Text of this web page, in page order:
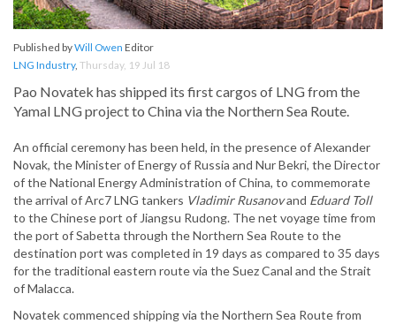
Published byWill Owen Editor
LNG Industry, Thursday, 19 Jul 18
Pao Novatek has shipped its first cargos of LNG from the
Yamal LNG project to China via the Northern Sea Route.
An official ceremony has been held, in the presence of Alexander
Novak, the Minister of Energy of Russia and Nur Bekri, the Director
of the National Energy Administration of China, to commemorate
the arrival of Arc7 LNG tankers Vladimir Rusanovand Eduard Toll
to the Chinese port of Jiangsu Rudong. The net voyage time from
the port of Sabetta through the Northern Sea Route to the
destination port was completed in 19 days as compared to 35 days
for the traditional eastern route via the Suez Canal and the Strait
of Malacca.
Novatek commenced shipping via the Northern Sea Route from